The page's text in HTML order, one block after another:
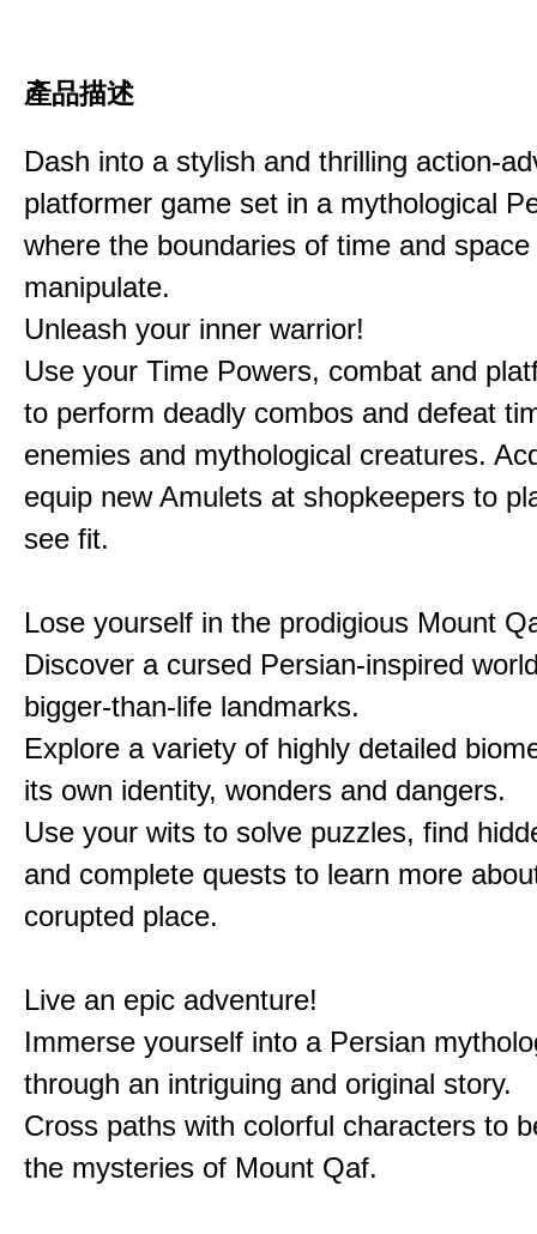
產品描述
Dash into a stylish and thrilling action-
platformer game set in a mythological
where the boundaries of time and
manipulate.
Unleash your inner warrior!
Use your Time Powers, combat and
to perform deadly combos and defeat
enemies and mythological creatures.
equip new Amulets at shopkeepers to
see fit.
Lose yourself in the prodigious Mount
Discover a cursed Persian-inspired
bigger-than-life landmarks.
Explore a variety of highly detailed
its own identity, wonders and dangers.
Use your wits to solve puzzles, find
and complete quests to learn more
corupted place.
Live an epic adventure!
Immerse yourself into a Persian
through an intriguing and original story.
Cross paths with colorful characters to
the mysteries of Mount Qaf.